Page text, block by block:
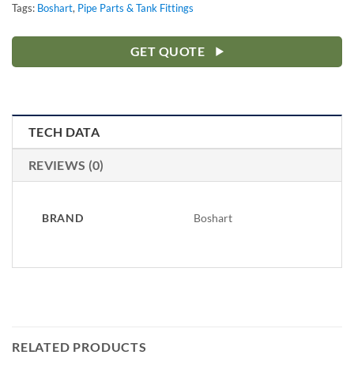
Tags: Boshart, Pipe Parts & Tank Fittings
GET QUOTE
TECH DATA
REVIEWS (0)
BRAND Boshart
RELATED PRODUCTS